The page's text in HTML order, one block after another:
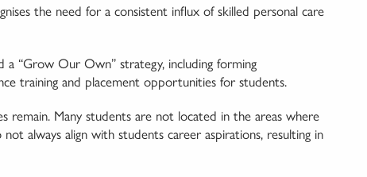
the need for a consistent influx of skilled personal care
a “Grow Our Own” strategy, including forming
training and placement opportunities for students.
remain. Many students are not located in the areas where
always align with students career aspirations, resulting in